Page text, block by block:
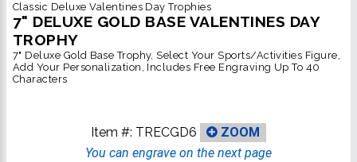
Classic Deluxe Valentines Day Trophies
7" DELUXE GOLD BASE VALENTINES DAY
TROPHY
7" Deluxe Gold Base Trophy, Select Your Sports/Activities Figure,
Add Your Personalization, Includes Free Engraving Up To 40
Characters
Item #: TRECGD6
ZOOM
You can engrave on the next page